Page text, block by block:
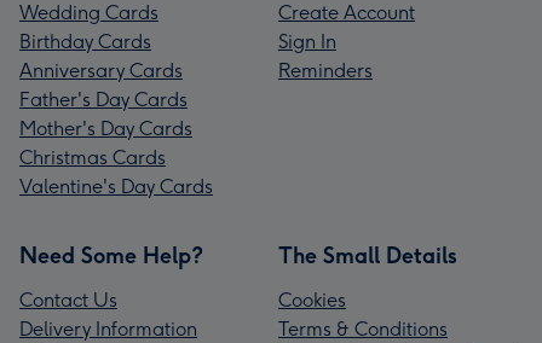
Wedding Cards
Birthday Cards
Anniversary Cards
Father's Day Cards
Mother's Day Cards
Christmas Cards
Valentine's Day Cards
Create Account
Sign In
Reminders
Need Some Help?
Contact Us
Delivery Information
The Small Details
Cookies
Terms & Conditions